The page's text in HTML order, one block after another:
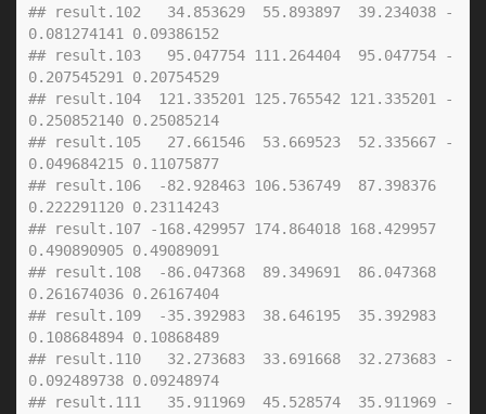
## result.102   34.853629  55.893897  39.234038 -
0.081274141 0.09386152
## result.103   95.047754 111.264404  95.047754 -
0.207545291 0.20754529
## result.104  121.335201 125.765542 121.335201 -
0.250852140 0.25085214
## result.105   27.661546  53.669523  52.335667 -
0.049684215 0.11075877
## result.106  -82.928463 106.536749  87.398376
0.222291120 0.23114243
## result.107 -168.429957 174.864018 168.429957
0.490890905 0.49089091
## result.108  -86.047368  89.349691  86.047368
0.261674036 0.26167404
## result.109  -35.392983  38.646195  35.392983
0.108684894 0.10868489
## result.110   32.273683  33.691668  32.273683 -
0.092489738 0.09248974
## result.111   35.911969  45.528574  35.911969 -